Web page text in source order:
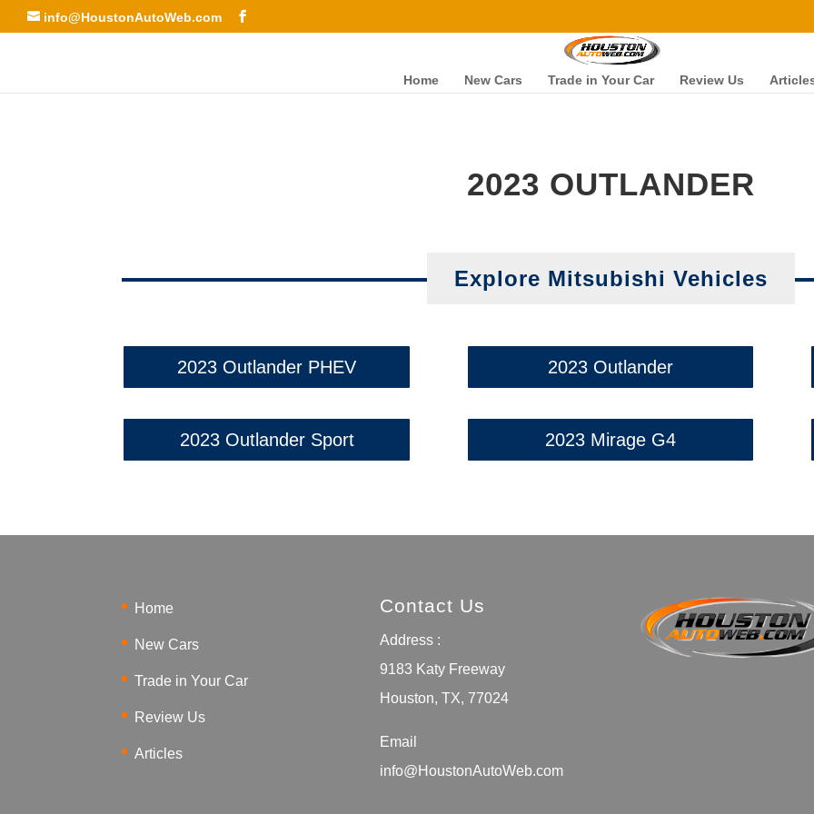
info@HoustonAutoWeb.com
Home New Cars Trade in Your Car Review Us
2023 OUTLANDER
Explore Mitsubishi Vehicles
2023 Outlander PHEV
2023 Outlander Sport
2023 Outlander
2023 Mirage G4
Home
New Cars
Trade in Your Car
Review Us
Articles
Contact Us
Address :
9183 Katy Freeway
Houston, TX, 77024
Email
info@HoustonAutoWeb.com